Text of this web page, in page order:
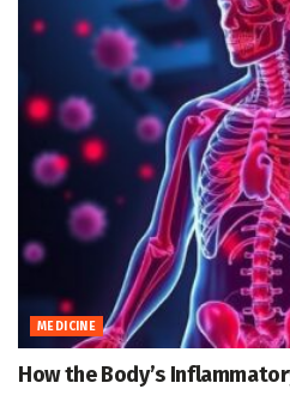
MEDICINE
How the Body’s